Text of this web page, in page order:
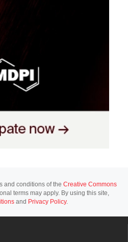
and conditions of the Creative Commons
terms may apply. By using this site,
and Privacy Policy.